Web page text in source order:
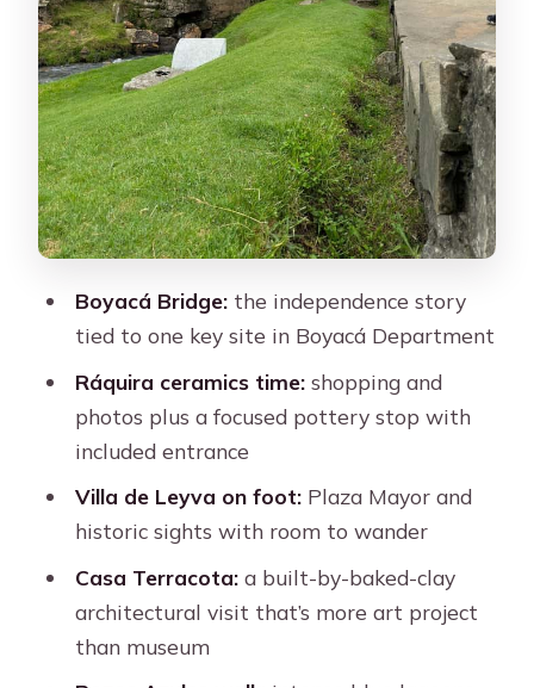
Your guide experience: friendliness and
pace can make or break the day
Best for: history lovers, craft shoppers,
and photo people with stamina
Should you book this Bogotá to
Boyacá day tour?
FAQ
FAQ
How long is the tour?
Is lunch included in the price?
Pozos Azules?
Where does pickup happen?
What’s included with the tour besides
guiding?
Boyacá Bridge:the independence story
tied to one key site in Boyacá Department
Ráquira ceramics time:shopping and
photos plus a focused pottery stop with
included entrance
Villa de Leyva on foot:Plaza Mayor and
historic sights with room to wander
Casa Terracota:a built-by-baked-clay
architectural visit that’s more art project
than museum